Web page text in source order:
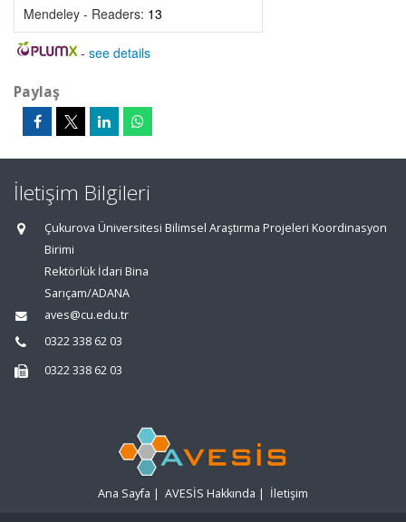
Mendeley - Readers: 13
- see details
Paylaş
İletişim Bilgileri
Çukurova Üniversitesi Bilimsel Araştırma Projeleri Koordinasyon
Birimi
Rektörlük İdari Bina
Sarıçam/ADANA
aves@cu.edu.tr
0322 338 62 03
0322 338 62 03
Ana Sayfa | AVESİS Hakkında | İletişim